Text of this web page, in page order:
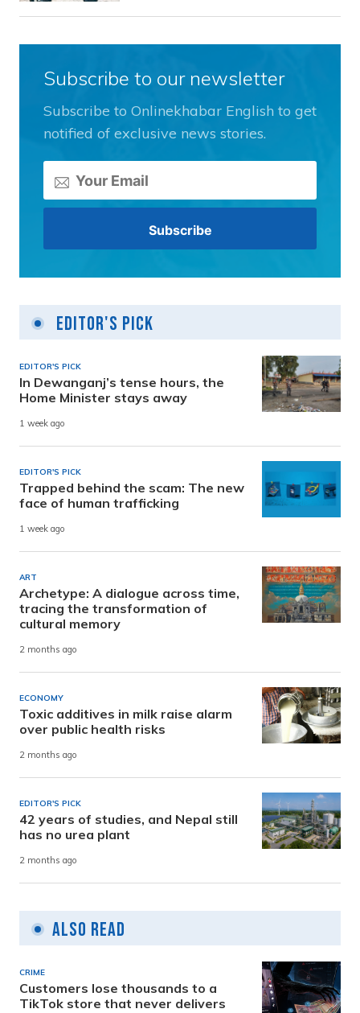
Subscribe to our newsletter
Subscribe to Onlinekhabar English to get
notified of exclusive news stories.
Editor's Pick
EDITOR'S PICK
In Dewanganj’s tense hours, the
Home Minister stays away
1 week ago
EDITOR'S PICK
Trapped behind the scam: The new
face of human trafficking
1 week ago
ART
Archetype: A dialogue across time,
tracing the transformation of
cultural memory
2 months ago
ECONOMY
Toxic additives in milk raise alarm
over public health risks
2 months ago
EDITOR'S PICK
42 years of studies, and Nepal still
has no urea plant
2 months ago
Also Read
CRIME
Customers lose thousands to a
TikTok store that never delivers